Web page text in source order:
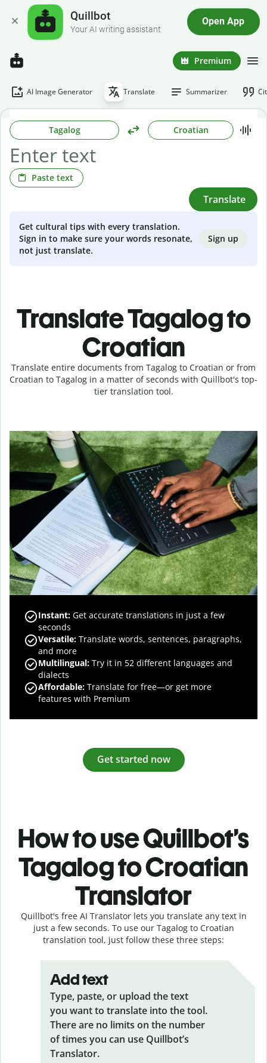
Quillbot
Your AI writing assistant
Open App
Premium
AI Image Generator Translate Summarizer
Tagalog Croatian
Paste text
Translate
Get cultural tips with every translation.
Sign in to make sure your words resonate,
not just translate.
Sign up
Translate Tagalog to
Croatian
Translate entire documents from Tagalog to Croatian or from
Croatian to Tagalog in a matter of seconds with Quillbot's top-
tier translation tool.
Instant: Get accurate translations in just a few
seconds
Versatile: Translate words, sentences, paragraphs,
and more
Multilingual: Try it in 52 different languages and
dialects
Affordable: Translate for free—or get more
features with Premium
Get started now
How to use Quillbot’s
Tagalog to Croatian
Translator
Quillbot's free AI Translator lets you translate any text in
just a few seconds. To use our Tagalog to Croatian
translation tool, just follow these three steps:
Add text
Type, paste, or upload the text
you want to translate into the tool.
There are no limits on the number
of times you can use Quillbot’s
Translator.